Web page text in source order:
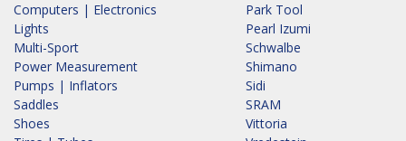
Computers | Electronics
Lights
Multi-Sport
Power Measurement
Pumps | Inflators
Saddles
Shoes
Park Tool
Pearl Izumi
Schwalbe
Shimano
Sidi
SRAM
Vittoria